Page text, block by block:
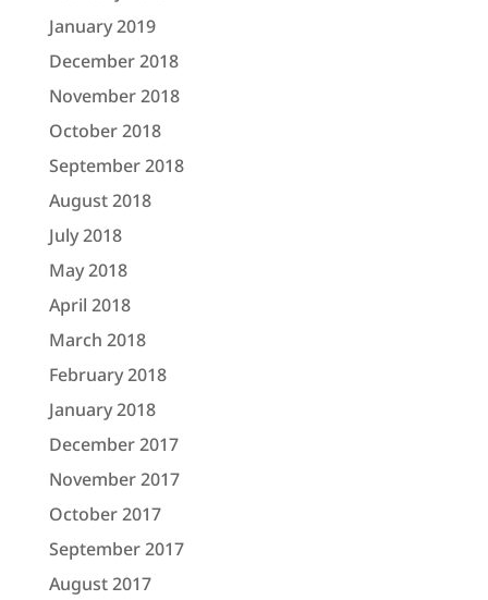
January 2019
December 2018
November 2018
October 2018
September 2018
August 2018
July 2018
May 2018
April 2018
March 2018
February 2018
January 2018
December 2017
November 2017
October 2017
September 2017
August 2017